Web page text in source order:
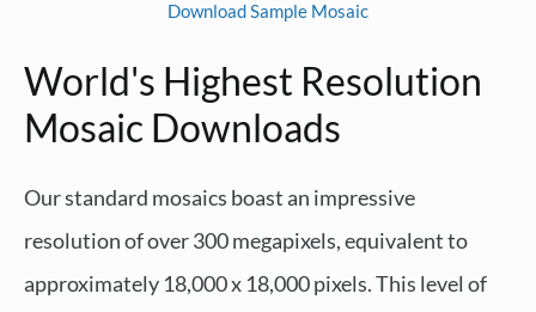
Download Sample Mosaic
World's Highest Resolution
Mosaic Downloads
Our standard mosaics boast an impressive
resolution of over 300 megapixels, equivalent to
approximately 18,000 x 18,000 pixels. This level of